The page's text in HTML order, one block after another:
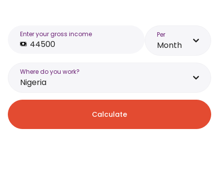
Enter your gross income Per
Month
Where do you work?
Nigeria
Calculate